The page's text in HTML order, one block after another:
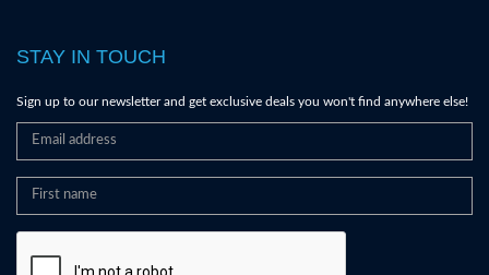
STAY IN TOUCH
Sign up to our newsletter and get exclusive deals you won't find anywhere else!